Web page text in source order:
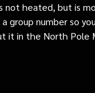
not heated, but is
group number so
it in the North Pole